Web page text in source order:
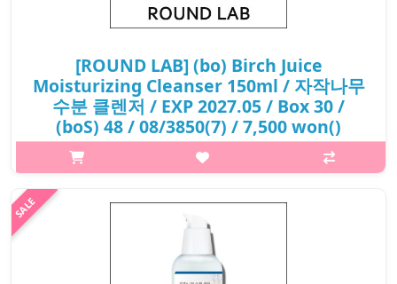
[ROUND LAB] (bo) Birch Juice
Moisturizing Cleanser 150ml / 자작나무
수분 클렌저 / EXP 2027.05 / Box 30 /
(boS) 48 / 08/3850(7) / 7,500 won()
p,img{max-width: 600px;} h2{margin-top: 25px;} What it is The
natural birch sap and vita hyaluronic acid moisturize the dry
skin to provide moist and healty skin care. Low pH cleanser that
regul..
₩7,500